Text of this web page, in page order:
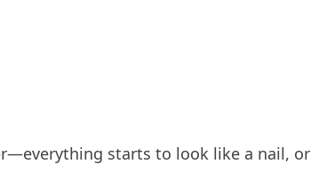
starts to look like a nail, or